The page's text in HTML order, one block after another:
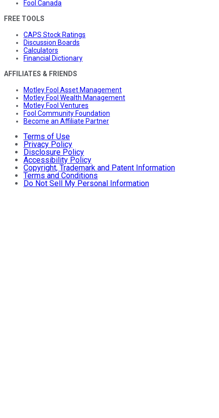
Fool Canada
FREE TOOLS
CAPS Stock Ratings
Discussion Boards
Calculators
Financial Dictionary
AFFILIATES & FRIENDS
Motley Fool Asset Management
Motley Fool Wealth Management
Motley Fool Ventures
Fool Community Foundation
Become an Affiliate Partner
Terms of Use
Privacy Policy
Disclosure Policy
Accessibility Policy
Copyright, Trademark and Patent Information
Terms and Conditions
Do Not Sell My Personal Information